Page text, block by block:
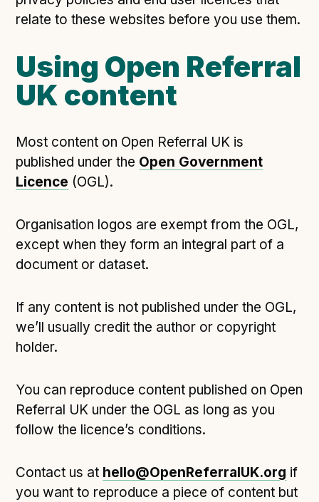
relate to these websites before you use them.
Using Open Referral
UK content
Most content on Open Referral UK is
published under the Open Government
Licence (OGL).
Organisation logos are exempt from the OGL,
except when they form an integral part of a
document or dataset.
If any content is not published under the OGL,
we’ll usually credit the author or copyright
holder.
You can reproduce content published on Open
Referral UK under the OGL as long as you
follow the licence’s conditions.
Contact us at hello@OpenReferralUK.org if
you want to reproduce a piece of content but